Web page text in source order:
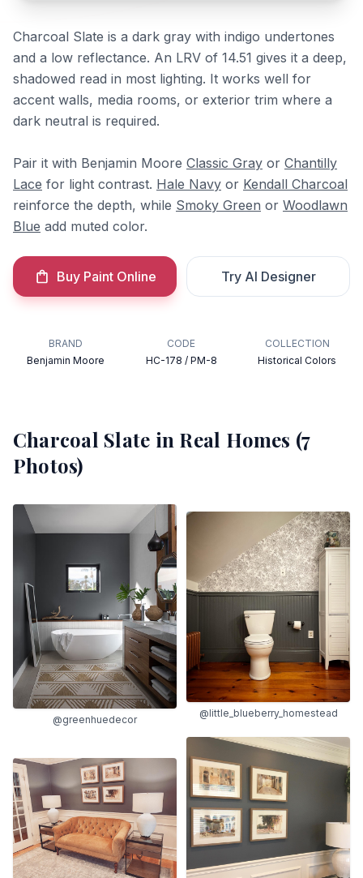
Charcoal Slate is a dark gray with indigo undertones
and a low reflectance. An LRV of 14.51 gives it a deep,
shadowed read in most lighting. It works well for
accent walls, media rooms, or exterior trim where a
dark neutral is required.
Pair it with Benjamin Moore Classic Gray or Chantilly
Lace for light contrast. Hale Navy or Kendall Charcoal
reinforce the depth, while Smoky Green or Woodlawn
Blue add muted color.
Buy Paint Online Try AI Designer
BRAND
Benjamin Moore
CODE
HC-178 / PM-8
COLLECTION
Historical Colors
Charcoal Slate in Real Homes (7
Photos)
@greenhuedecor
@little_blueberry_homestead